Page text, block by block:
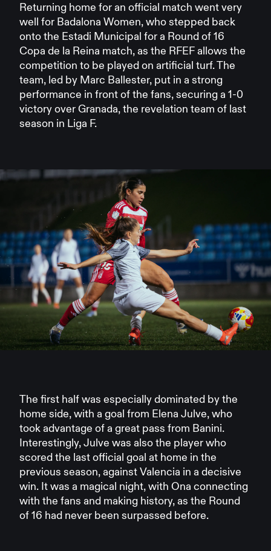
Returning home for an official match went very
well for Badalona Women, who stepped back
onto the Estadi Municipal for a Round of 16
Copa de la Reina match, as the RFEF allows the
competition to be played on artificial turf. The
team, led by Marc Ballester, put in a strong
performance in front of the fans, securing a 1-0
victory over Granada, the revelation team of last
season in Liga F.
The first half was especially dominated by the
home side, with a goal from Elena Julve, who
took advantage of a great pass from Banini.
Interestingly, Julve was also the player who
scored the last official goal at home in the
previous season, against Valencia in a decisive
win. It was a magical night, with Ona connecting
with the fans and making history, as the Round
of 16 had never been surpassed before.